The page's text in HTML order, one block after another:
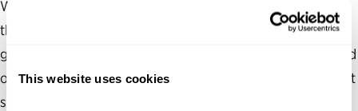
This website uses cookies
What do federal human capital leaders have to say about
the impact of budget cuts, increased workloads, a
government shutdown, plummeting employee morale and
other events that have rocked the workforce over the past
several years? More importantly, what do they think